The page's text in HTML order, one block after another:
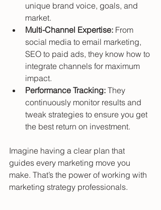
unique brand voice, goals, and
market.
Multi-Channel Expertise: From
social media to email marketing,
SEO to paid ads, they know how to
integrate channels for maximum
impact.
Performance Tracking: They
continuously monitor results and
tweak strategies to ensure you get
the best return on investment.
Imagine having a clear plan that
guides every marketing move you
make. That’s the power of working with
marketing strategy professionals.